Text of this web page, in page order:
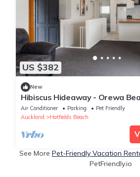
US $382
New
Hibiscus Hideaway - Orewa
Home
Air Conditioner Parking
Pet Friendly
Auckland
Hatfields Beach
See More Pet-Friendly Vacation
PetFriendly.io